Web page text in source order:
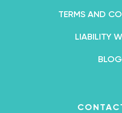
TERMS AND
LIABILITY
BLOG